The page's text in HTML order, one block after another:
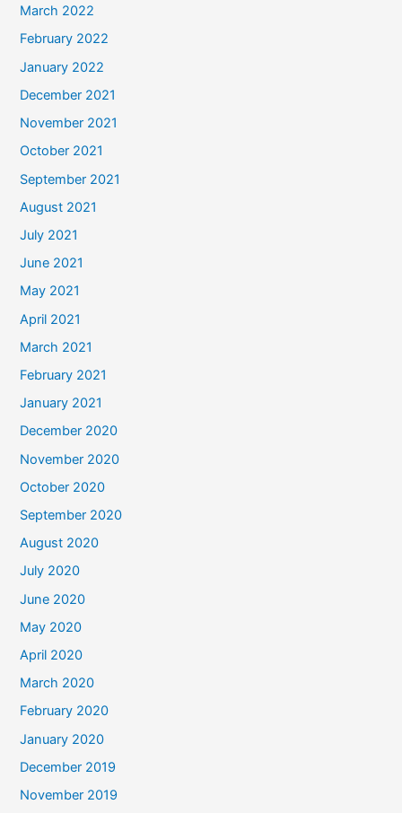
March 2022
February 2022
January 2022
December 2021
November 2021
October 2021
September 2021
August 2021
July 2021
June 2021
May 2021
April 2021
March 2021
February 2021
January 2021
December 2020
November 2020
October 2020
September 2020
August 2020
July 2020
June 2020
May 2020
April 2020
March 2020
February 2020
January 2020
December 2019
November 2019